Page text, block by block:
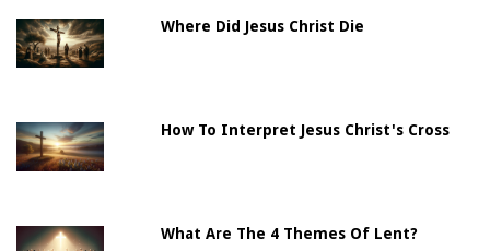
Where Did Jesus Christ Die
How To Interpret Jesus Christ's Cross
What Are The 4 Themes Of Lent?